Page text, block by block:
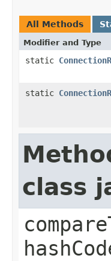
All Methods
Modifier and Type
static
static
class